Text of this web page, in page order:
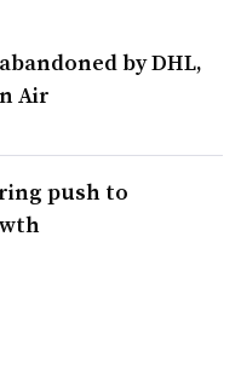
by DHL,
Air
push to